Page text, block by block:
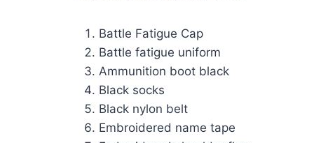
Battle Fatigue Cap
Battle fatigue uniform
Ammunition boot black
Black socks
Black nylon belt
Embroidered name tape